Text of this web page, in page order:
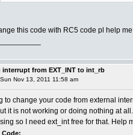
this code with RC5 code pl help
interrupt from EXT_INT to int_rb
Nov 13, 2011 11:58 am
to change your code from external
it is not working or doing nothing at
so I need ext_int free for that. Help
Code: